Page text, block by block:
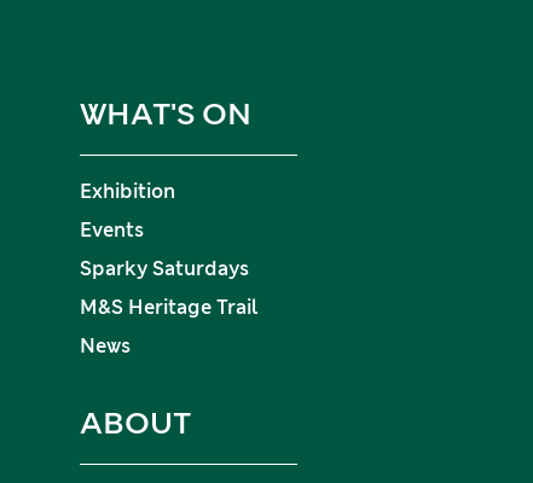
WHAT'S ON
Exhibition
Events
Sparky Saturdays
M&S Heritage Trail
News
ABOUT